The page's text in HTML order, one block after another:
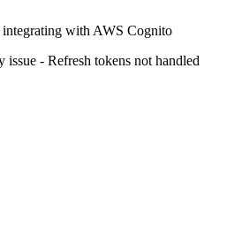
with AWS Cognito
issue - Refresh tokens not handled